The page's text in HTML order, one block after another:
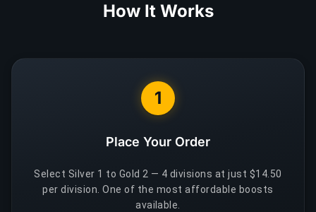
How It Works
1
Place Your Order
Select Silver 1 to Gold 2 — 4 divisions at just $14.50
per division. One of the most affordable boosts
available.